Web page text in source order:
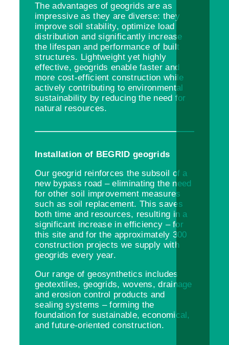
The advantages of geogrids are as
impressive as they are diverse: they
improve soil stability, optimize load
distribution and significantly increase
the lifespan and performance of built
structures. Lightweight yet highly
effective, geogrids enable faster and
more cost-efficient construction while
actively contributing to environmental
sustainability by reducing the need for
natural resources.
Installation of BEGRID geogrids
Our geogrid reinforces the subsoil of a
new bypass road – eliminating the need
for other soil improvement measures
such as soil replacement. This saves
both time and resources, resulting in a
significant increase in efficiency – for
this site and for the approximately 300
construction projects we supply with
geogrids every year.
Our range of geosynthetics includes
geotextiles, geogrids, wovens, drainage
and erosion control products and
sealing systems – forming the
foundation for sustainable, economical,
and future-oriented construction.